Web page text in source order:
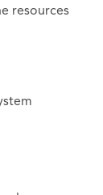
resources